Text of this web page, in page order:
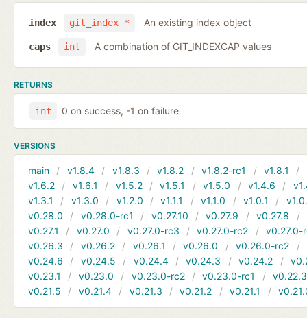
git_index *
index An existing index object
int
caps A combination of GIT_INDEXCAP values
RETURNS
int 0 on success, -1 on failure
VERSIONS
main v1.8.4 v1.8.3 v1.8.2 v1.8.2-rc1 v1.8.1
v1.6.2
v1.6.1 v1.5.2 v1.5.1 v1.5.0 v1.4.6
v1.3.1
v1.3.0 v1.2.0 v1.1.1 v1.1.0 v1.0.1
v0.28.0
v0.28.0-rc1 v0.27.10 v0.27.9 v0.27.8
v0.27.1
v0.27.0 v0.27.0-rc3 v0.27.0-rc2
v0.27.0-
v0.26.3
v0.26.2 v0.26.1 v0.26.0 v0.26.0-rc2
v0.24.6
v0.24.5 v0.24.4 v0.24.3 v0.24.2
v0.23.1
v0.23.0 v0.23.0-rc2 v0.23.0-rc1
v0.22.3
v0.21.5
v0.21.4 v0.21.3 v0.21.2 v0.21.1